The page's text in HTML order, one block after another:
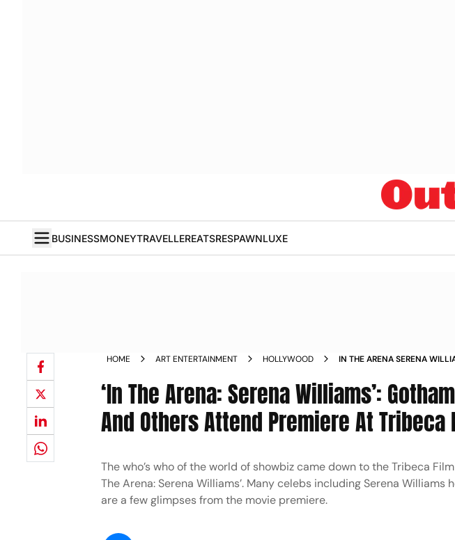
BUSINESSMONEYTRAVELLEREATSRESPAWNLUXE
HOME ART ENTERTAINMENT HOLLYWOOD
IN THE ARENA SERENA
FESTIVAL VIEW PICS
‘In The Arena: Serena Williams’:
And Others Attend Premiere At
The who’s who of the world of showbiz came down to the Tribeca
The Arena: Serena Williams’. Many celebs including Serena
are a few glimpses from the movie premiere.